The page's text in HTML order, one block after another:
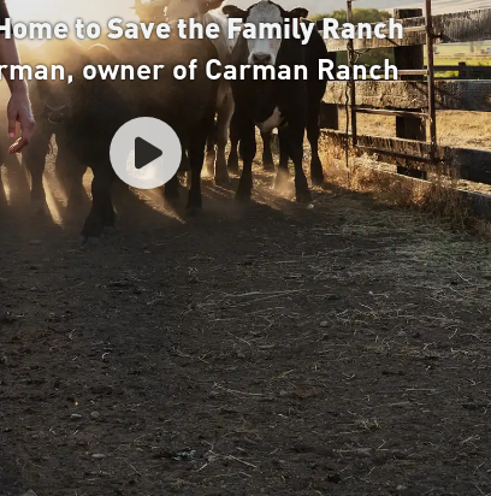
to Save the Family Ranch
owner of Carman Ranch